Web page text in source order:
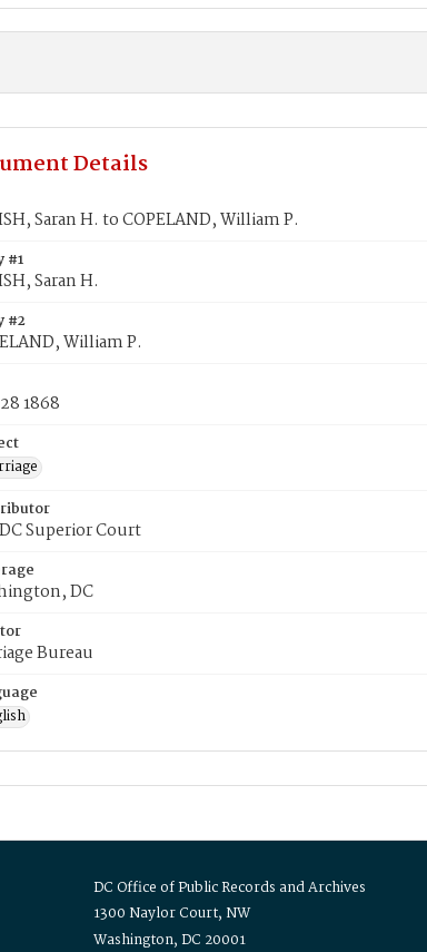
Details
Saran H. to COPELAND, William P.
#1
Saran H.
#2
William P.
1868
Superior Court
DC
Bureau
DC Office of Public Records and Archives
1300 Naylor Court, NW
Washington, DC 20001